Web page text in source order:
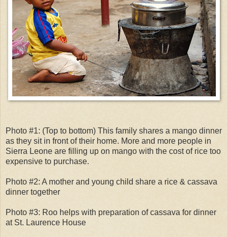
Photo #1: (Top to bottom) This family shares a mango dinner
as they sit in front of their home. More and more people in
Sierra Leone are filling up on mango with the cost of rice too
expensive to purchase.
Photo #2: A mother and young child share a rice & cassava
dinner together
Photo #3: Roo helps with preparation of cassava for dinner
at St. Laurence House